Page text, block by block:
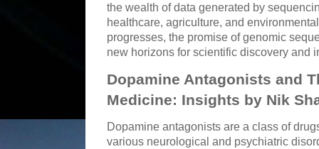
the wealth of data generated by
healthcare, agriculture, and
progresses, the promise of genomic
new horizons for scientific discovery and
Dopamine Antagonists and
Medicine: Insights by Nik
Dopamine antagonists are a class of
various neurological and psychiatric